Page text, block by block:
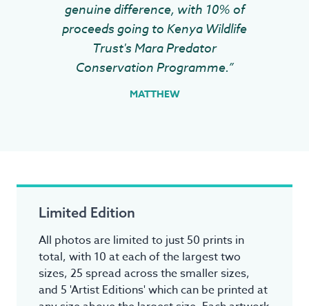
genuine difference, with 10% of
proceeds going to Kenya Wildlife
Trust's Mara Predator
Conservation Programme.”
MATTHEW
Limited Edition
All photos are limited to just 50 prints in
total, with 10 at each of the largest two
sizes, 25 spread across the smaller sizes,
and 5 'Artist Editions' which can be printed at